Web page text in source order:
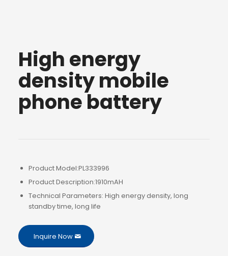
High energy
density mobile
phone battery
Product Model:PL333996
Product Description:1910mAH
Technical Parameters: High energy density, long
standby time, long life
Inquire Now